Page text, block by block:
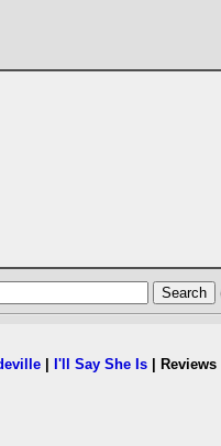
I'll Say She Is | Reviews